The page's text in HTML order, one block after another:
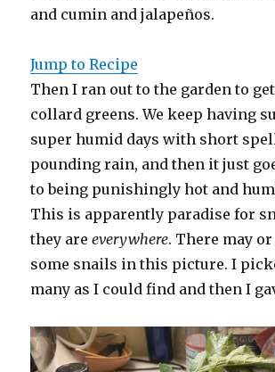
and cumin and jalapeños.
Jump to Recipe
Then I ran out to the garden to
collard greens. We keep having
super humid days with short
pounding rain, and then it just
to being punishingly hot and
This is apparently paradise for
they areeverywhere. There may
some snails in this picture. I
many as I could find and then I